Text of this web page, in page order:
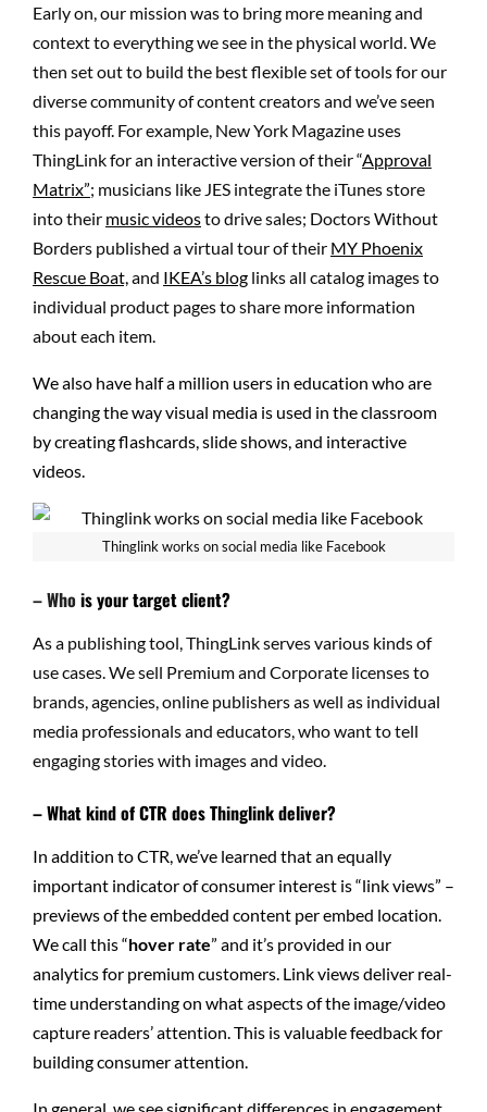
Early on, our mission was to bring more meaning and
context to everything we see in the physical world. We
then set out to build the best flexible set of tools for our
diverse community of content creators and we’ve seen
this payoff. For example, New York Magazine uses
ThingLink for an interactive version of their “Approval
Matrix”; musicians like JES integrate the iTunes store
into their music videosto drive sales; Doctors Without
Borders published a virtual tour of their MY Phoenix
Rescue Boat, and IKEA’s blog links all catalog images to
individual product pages to share more information
about each item.
We also have half a million users in education who are
changing the way visual media is used in the classroom
by creating flashcards, slide shows, and interactive
videos.
Thinglink works on social media like Facebook
– Whois your target client?
As a publishing tool, ThingLink serves various kinds of
use cases. We sell Premium and Corporate licenses to
brands, agencies, online publishers as well as individual
media professionals and educators, who want to tell
engaging stories with images and video.
– What kind of CTR does Thinglink deliver?
In addition to CTR, we’ve learned that an equally
important indicator of consumer interest is “link views” –
previews of the embedded content per embed location.
We call this “hover rate” and it’s provided in our
analytics for premium customers. Link views deliver real-
time understanding on what aspects of the image/video
capture readers’ attention. This is valuable feedback for
building consumer attention.
In general, we see significant differences in engagement